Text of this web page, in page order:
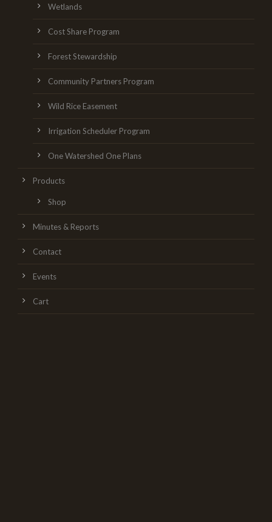
Wetlands
Cost Share Program
Forest Stewardship
Community Partners Program
Wild Rice Easement
Irrigation Scheduler Program
One Watershed One Plans
Products
Shop
Minutes & Reports
Contact
Events
Cart